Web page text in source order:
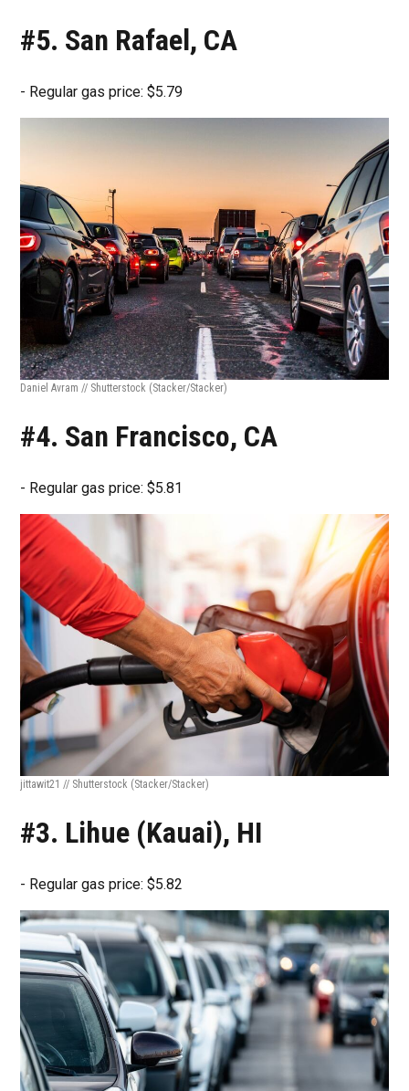
#5. San Rafael, CA
- Regular gas price: $5.79
Daniel Avram // Shutterstock (Stacker/Stacker)
#4. San Francisco, CA
- Regular gas price: $5.81
jittawit21 // Shutterstock (Stacker/Stacker)
#3. Lihue (Kauai), HI
- Regular gas price: $5.82